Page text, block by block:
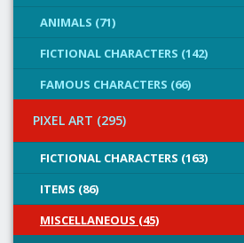
ANIMALS (71)
FICTIONAL CHARACTERS (142)
FAMOUS CHARACTERS (66)
PIXEL ART (295)
FICTIONAL CHARACTERS (163)
ITEMS (86)
MISCELLANEOUS (45)